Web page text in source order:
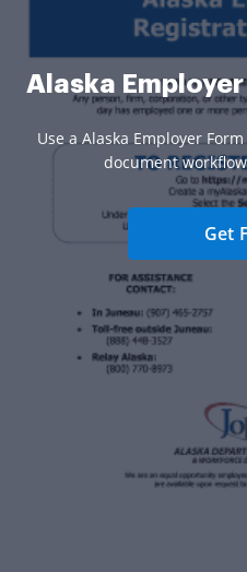
Alaska
Use a Alaska Employer
document
Get